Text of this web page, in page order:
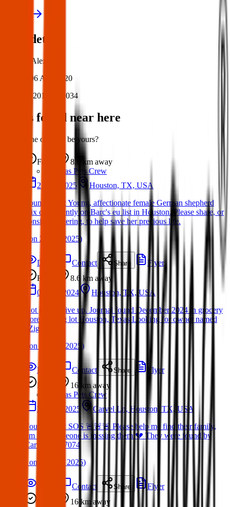
Post details
Alex
06 Aug 2020
20157721034
Items found near here
Could one of these be yours?
Found 8.6 km away
Texas Pets Crew
23 Jun 2025
Houston, TX, USA
Found Dog : Young, affectionate female German shepherd
mix on currently on Barc's eu list in Houston. Please share, or
consider fostering, to help save her precious life.
on 24 Jun 2025)
Details Contact Share
Flyer
Found
8.6 km away
01 Dec 2024
Houston, TX, USA
Not gonna give up. Journal found December 2024 in grocery
store parking lot Houston, Texas Looking for owner named
“Ziggy.”
on 16 Mar 2025 )
Details Contact Share
Flyer
Found
16 kmaway
Texas Pets Crew
20 May 2025
Carvel Ln, Houston, TX, USA
Found Dog : SOS 🚨🚨🚨 Please help me find their family,
I'm sure someone is missing them 💔 They were found by
Carvel Ln 77074
on 20 May 2025)
Contact Share
Flyer
16 kmaway